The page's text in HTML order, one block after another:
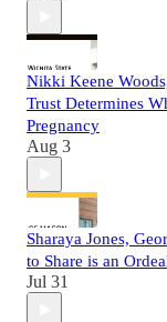
Nikki Keene
Trust Determines
Pregnancy
Aug 3
Sharaya Jones,
to Share is an
Jul 31